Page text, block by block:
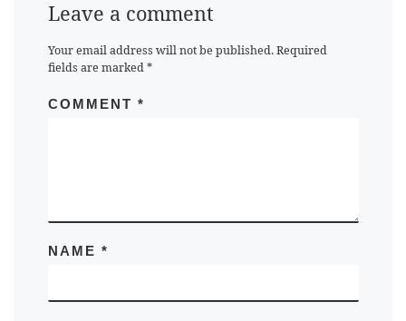
Leave a comment
Your email address will not be published. Required
fields are marked*
COMMENT *
NAME *